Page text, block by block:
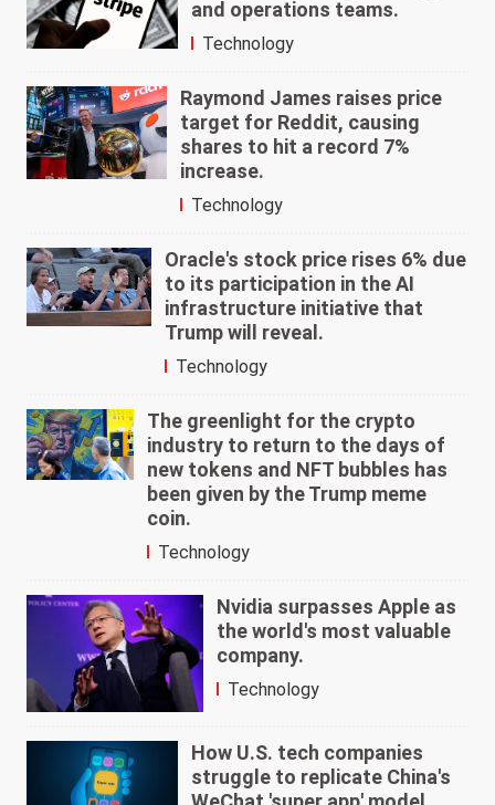
and operations teams.
Technology
Raymond James raises price
target for Reddit, causing
shares to hit a record 7%
increase.
Technology
Oracle's stock price rises 6% due
to its participation in the AI
infrastructure initiative that
Trump will reveal.
Technology
The greenlight for the crypto
industry to return to the days of
new tokens and NFT bubbles has
been given by the Trump meme
coin.
Technology
Nvidia surpasses Apple as
the world's most valuable
company.
Technology
How U.S. tech companies
struggle to replicate China's